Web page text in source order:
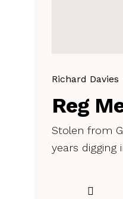
Richard Davies
Reg
Stolen from
years digging